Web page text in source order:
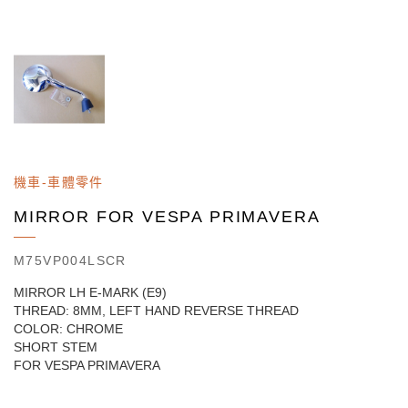
機車-車體零件
MIRROR FOR VESPA PRIMAVERA
M75VP004LSCR
MIRROR LH E-MARK (E9)
THREAD: 8MM, LEFT HAND REVERSE THREAD
COLOR: CHROME
SHORT STEM
FOR VESPA PRIMAVERA